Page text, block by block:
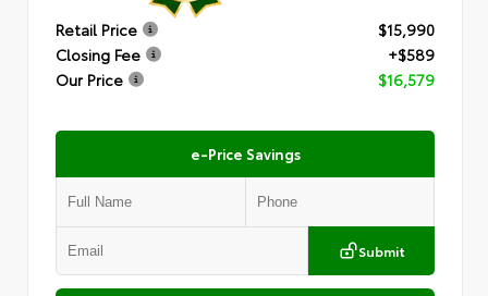
Retail Price
$15,990
Closing Fee
+$589
Our Price
$16,579
e-Price Savings
Submit